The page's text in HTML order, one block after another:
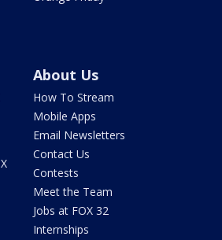
About Us
How To Stream
Mobile Apps
Email Newsletters
Contact Us
Contests
Meet the Team
Jobs at FOX 32
Internships